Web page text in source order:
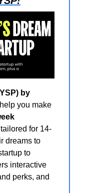
by
you make
for 14-
dreams to
to
interactive
perks, and